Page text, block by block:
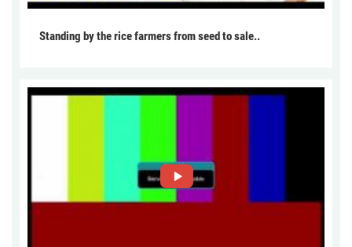
Standing by the rice farmers from seed to sale..